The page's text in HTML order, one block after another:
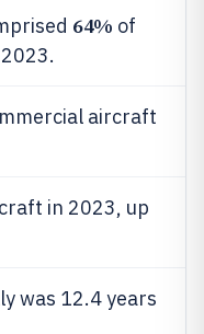
64% of
aircraft
in 2023, up
was 12.4 years